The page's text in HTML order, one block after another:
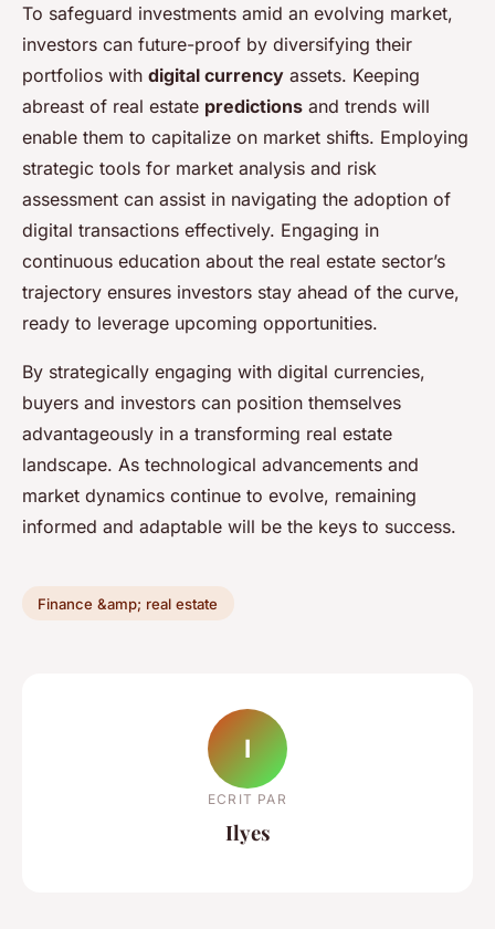
To safeguard investments amid an evolving market,
investors can future-proof by diversifying their
portfolios with digital currency assets. Keeping
abreast of real estate predictions and trends will
enable them to capitalize on market shifts. Employing
strategic tools for market analysis and risk
assessment can assist in navigating the adoption of
digital transactions effectively. Engaging in
continuous education about the real estate sector’s
trajectory ensures investors stay ahead of the curve,
ready to leverage upcoming opportunities.
By strategically engaging with digital currencies,
buyers and investors can position themselves
advantageously in a transforming real estate
landscape. As technological advancements and
market dynamics continue to evolve, remaining
informed and adaptable will be the keys to success.
Finance &amp; real estate
I
ECRIT PAR
Ilyes